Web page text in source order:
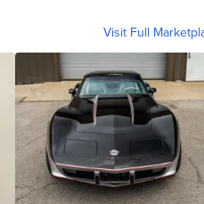
Visit Full